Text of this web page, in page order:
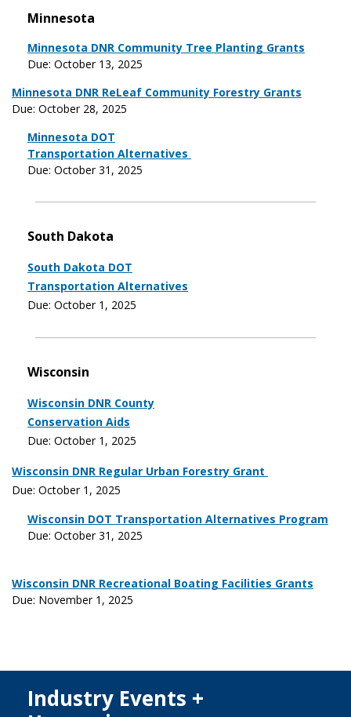
Minnesota
Minnesota DNR Community Tree Planting Grants
Due: October 13, 2025
Minnesota DNR ReLeaf Community Forestry Grants
Due: October 28, 2025
Minnesota DOT
Transportation Alternatives
Due: October 31, 2025
South Dakota
South Dakota DOT
Transportation Alternatives
Due: October 1, 2025
Wisconsin
Wisconsin DNR County
Conservation Aids
Due: October 1, 2025
Wisconsin DNR Regular Urban Forestry Grant
Due: October 1, 2025
Wisconsin DOT Transportation Alternatives Program
Due: October 31, 2025
Wisconsin DNR Recreational Boating Facilities Grants
Due: November 1, 2025
Industry Events +